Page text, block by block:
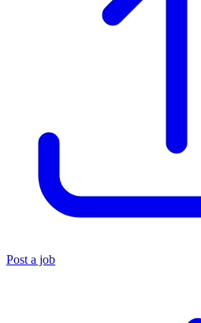
Post a job